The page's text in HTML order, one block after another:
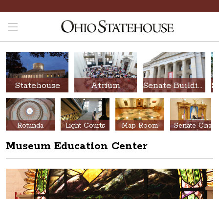
Statehouse Atrium Senate Building
Rotunda Light Courts Map Room
Museum Education Center